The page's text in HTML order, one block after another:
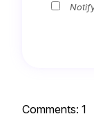
Comments: 1